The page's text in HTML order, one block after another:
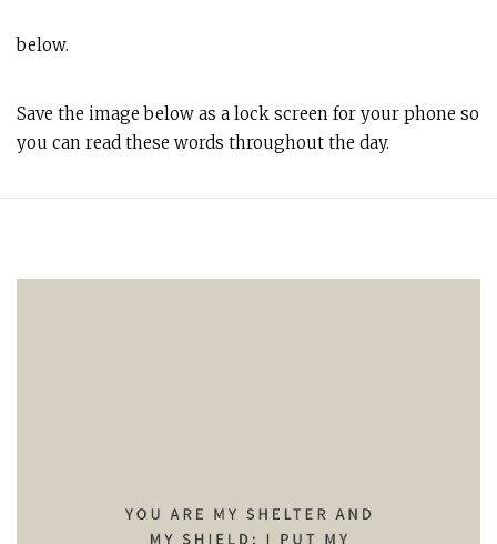
below.
Save the image below as a lock screen for your phone so
you can read these words throughout the day.